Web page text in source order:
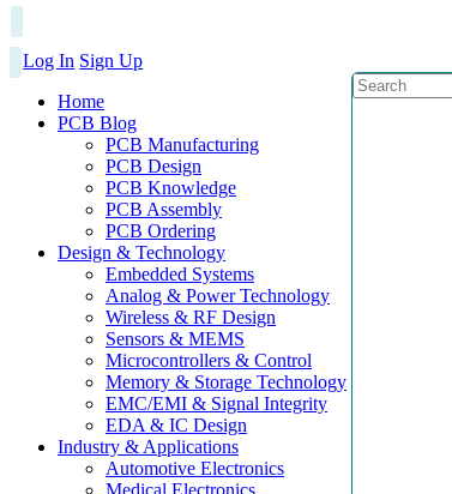
Log In Sign Up
Home
PCB Blog
PCB Manufacturing
PCB Design
PCB Knowledge
PCB Assembly
PCB Ordering
Design & Technology
Embedded Systems
Analog & Power Technology
Wireless & RF Design
Sensors & MEMS
Microcontrollers & Control
Memory & Storage Technology
EMC/EMI & Signal Integrity
EDA & IC Design
Industry & Applications
Automotive Electronics
Medical Electronics